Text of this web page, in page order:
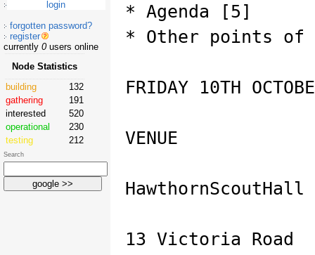
* Agenda [5]
* Other points
FRIDAY 10TH
VENUE
13 Victoria Road
forgotten password?
register
currently 0users online
Node Statistics
building
132
gathering
191
interested
520
operational
230
testing
212
Search